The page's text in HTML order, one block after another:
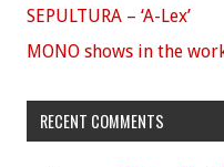
SEPULTURA – ‘A-Lex’
MONO shows in the
RECENT COMMENTS